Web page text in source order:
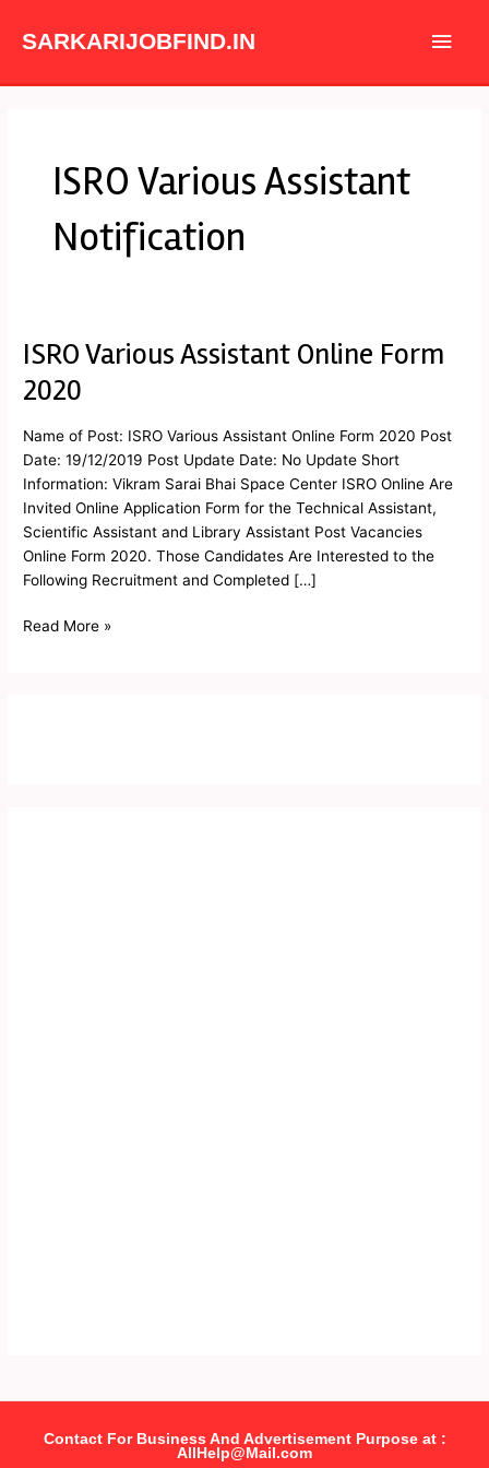
SARKARIJOBFIND.IN
Main
ISRO Various Assistant
Notification
ISRO Various Assistant Online Form
2020
Name of Post: ISRO Various Assistant Online Form 2020 Post
Date: 19/12/2019 Post Update Date: No Update Short
Information: Vikram Sarai Bhai Space Center ISRO Online Are
Invited Online Application Form for the Technical Assistant,
Scientific Assistant and Library Assistant Post Vacancies
Online Form 2020. Those Candidates Are Interested to the
Following Recruitment and Completed […]
ISRO
Assistant
Form
2020
Read More »
Contact For Business And Advertisement Purpose at :
AllHelp@Mail.com